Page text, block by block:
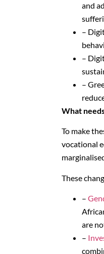
and
–
–
–
What
To make
vocational
These
–
are
–